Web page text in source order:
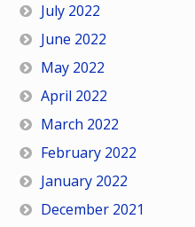
July 2022
June 2022
May 2022
April 2022
March 2022
February 2022
January 2022
December 2021